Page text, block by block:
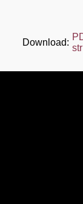
Download: